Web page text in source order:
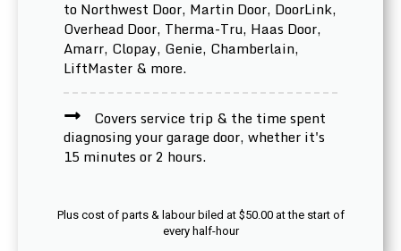
to Northwest Door, Martin Door, DoorLink,
Overhead Door, Therma-Tru, Haas Door,
Amarr, Clopay, Genie, Chamberlain,
LiftMaster & more.
Covers service trip & the time spent
diagnosing your garage door, whether it's
15 minutes or 2 hours.
Plus cost of parts & labour biled at $50.00 at the start of
every half-hour